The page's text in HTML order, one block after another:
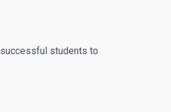
students to